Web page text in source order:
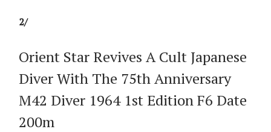
2/
Orient Star Revives A Cult Japanese
Diver With The 75th Anniversary
M42 Diver 1964 1st Edition F6 Date
200m